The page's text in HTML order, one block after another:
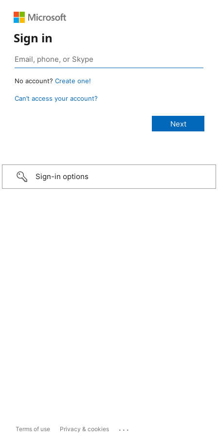
Sign in
No account? Create one!
Can’t access your account?
Sign-in options
Terms of use Privacy & cookies ...